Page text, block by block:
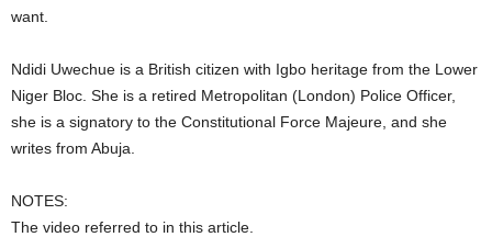
want.
Ndidi Uwechue is a British citizen with Igbo heritage from the Lower
Niger Bloc. She is a retired Metropolitan (London) Police Officer,
she is a signatory to the Constitutional Force Majeure, and she
writes from Abuja.
NOTES:
The video referred to in this article.